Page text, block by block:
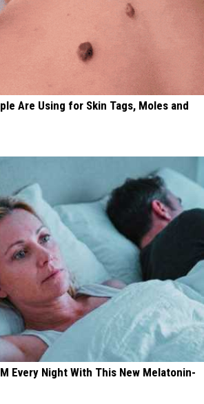
Are Using for Skin Tags, Moles and
Every Night With This New Melatonin-